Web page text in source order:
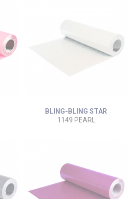
BLING-BLING STAR
1149 PEARL